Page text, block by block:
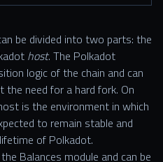
be divided into two parts: the
host. The Polkadot
logic of the chain and can
need for a hard fork. On
is the environment in which
to remain stable and
of Polkadot.
Balances module and can be